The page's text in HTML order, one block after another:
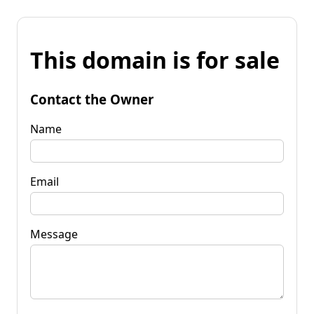
This domain is for sale
Contact the Owner
Name
Email
Message